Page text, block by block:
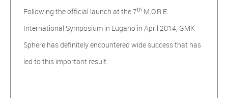
Following the official launch at the 7thM.O.R.E.
International Symposium in Lugano in April 2014, GMK
Sphere has definitelyencountered wide successthat has
led to this important result.